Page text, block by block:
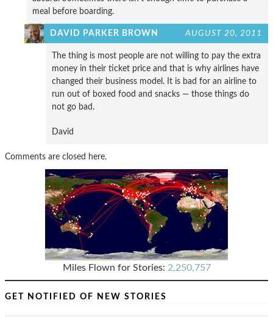
meal before boarding.
DAVID PARKER BROWN AUGUST 20, 2011
The thing is most people are not willing to pay the extra
money in their ticket price and that is why airlines have
changed their business model. It is bad for an airline to
run out of boxed food and snacks — those things do
not go bad.
David
Comments are closed here.
Miles Flown for Stories: 2,250,757
GET NOTIFIED OF NEW STORIES